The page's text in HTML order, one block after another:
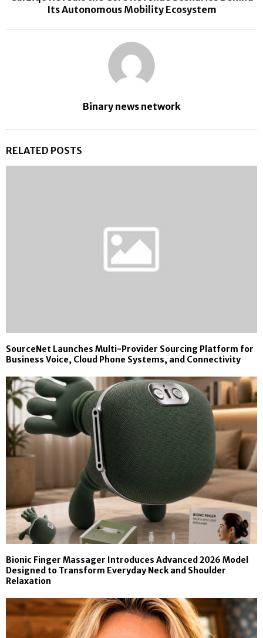
Its Autonomous Mobility Ecosystem
Binary news network
RELATED POSTS
SourceNet Launches Multi-Provider Sourcing Platform for
Business Voice, Cloud Phone Systems, and Connectivity
Bionic Finger Massager Introduces Advanced 2026 Model
Designed to Transform Everyday Neck and Shoulder
Relaxation